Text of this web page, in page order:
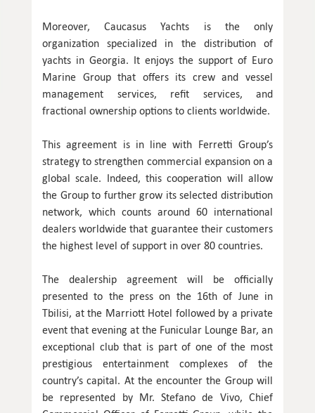
Moreover, Caucasus Yachts is the only
organization specialized in the distribution of
yachts in Georgia. It enjoys the support of Euro
Marine Group that offers its crew and vessel
management services, refit services, and
fractional ownership options to clients worldwide.
This agreement is in line with Ferretti Group’s
strategy to strengthen commercial expansion on a
global scale. Indeed, this cooperation will allow
the Group to further grow its selected distribution
network, which counts around 60 international
dealers worldwide that guarantee their customers
the highest level of support in over 80 countries.
The dealership agreement will be officially
presented to the press on the 16th of June in
Tbilisi, at the Marriott Hotel followed by a private
event that evening at the Funicular Lounge Bar, an
exceptional club that is part of one of the most
prestigious entertainment complexes of the
country’s capital. At the encounter the Group will
be represented by Mr. Stefano de Vivo, Chief